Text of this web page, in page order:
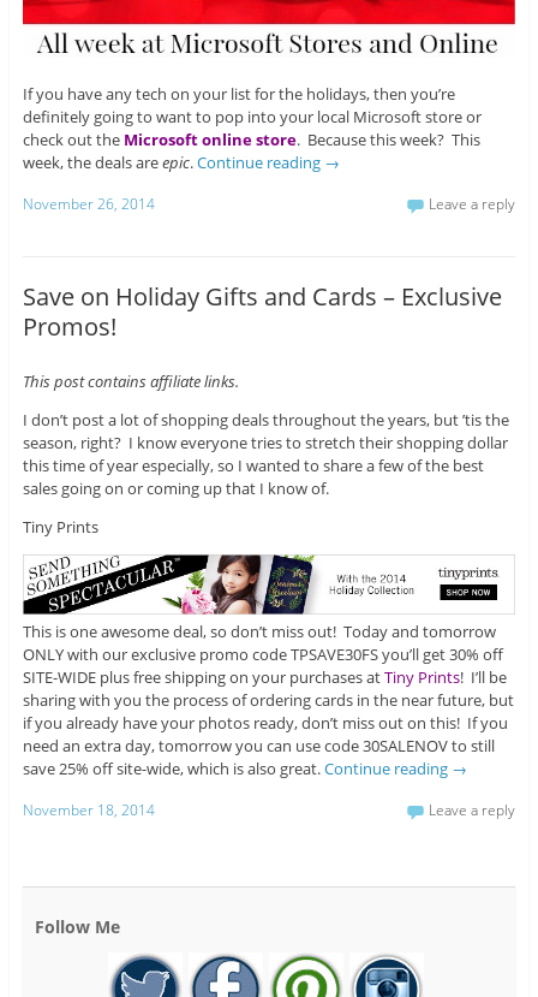
If you have any tech on your list for the holidays, then you’re
definitely going to want to pop into your local Microsoft store or
check out the Microsoft online store. Because this week? This
week, the deals areepic.Continue reading →
November 26, 2014 Leave a reply
Save on Holiday Gifts and Cards – Exclusive
Promos!
This post contains affiliate links.
I don’t post a lot of shopping deals throughout the years, but ’tis the
season, right? I know everyone tries to stretch their shopping dollar
this time of year especially, so I wanted to share a few of the best
sales going on or coming up that I know of.
Tiny Prints
This is one awesome deal, so don’t miss out! Today and tomorrow
ONLY with our exclusive promo code TPSAVE30FS you’ll get 30% off
SITE-WIDE plus free shipping on your purchases atTiny Prints! I’ll be
sharing with you the process of ordering cards in the near future, but
if you already have your photos ready, don’t miss out on this! If you
need an extra day, tomorrow you can use code 30SALENOV to still
save 25% off site-wide, which is also great.Continue reading →
November 18, 2014 Leave a reply
Follow Me